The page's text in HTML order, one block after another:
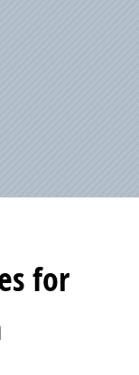
for